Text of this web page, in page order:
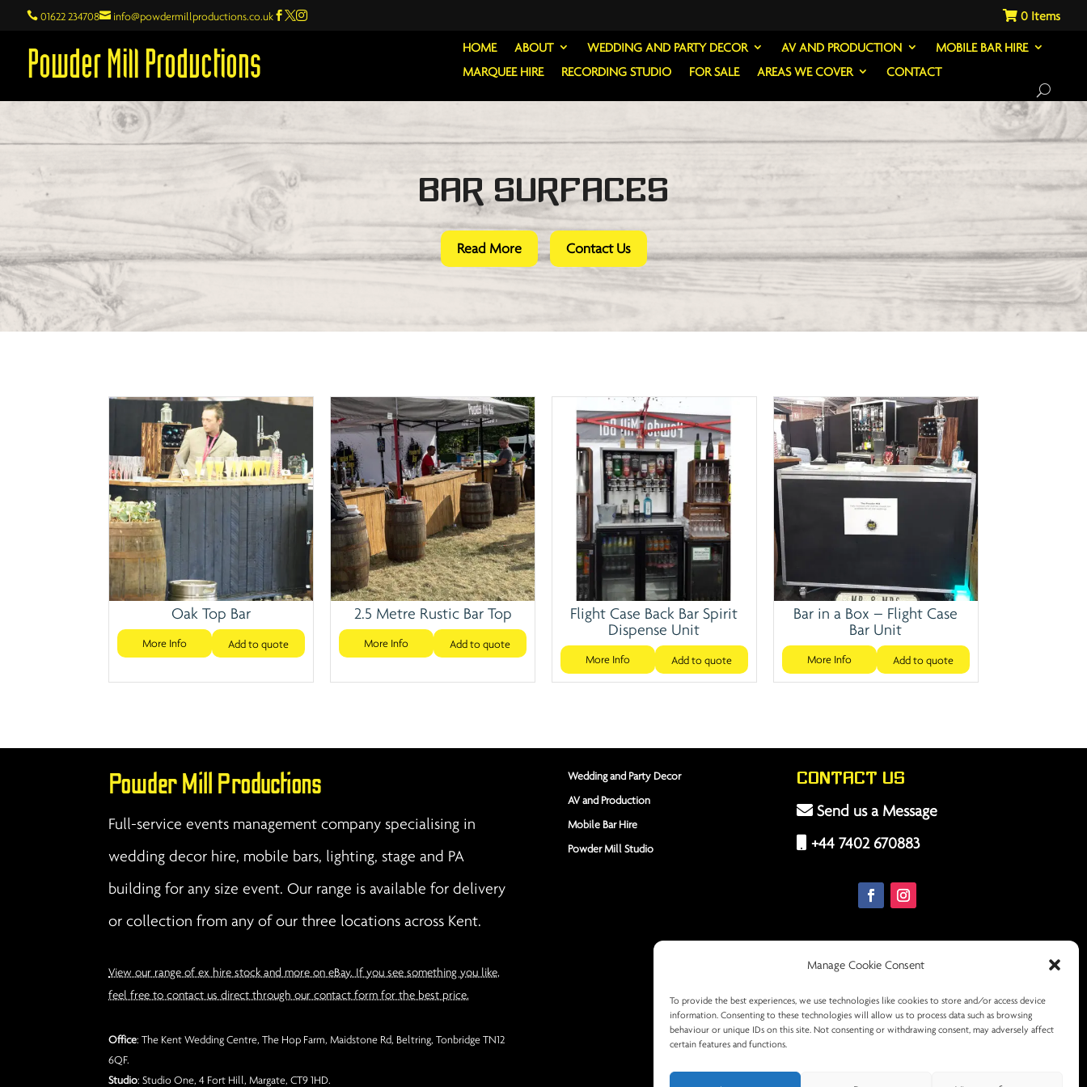
Manage Cookie Consent
To provide the best experiences, we use technologies like cookies to store and/or access device
information. Consenting to these technologies will allow us to process data such as browsing
behaviour or unique IDs on this site. Not consenting or withdrawing consent, may adversely affect
certain features and functions.
 01622 234708 info@powdermillproductions.co.uk   0
Powder Mill Productions
HOME ABOUT WEDDING AND PARTY DECOR AV AND PRODUCTION
MOBILE BAR HIRE
MARQUEE HIRE
RECORDING STUDIO FOR SALE AREAS WE COVER CONTACT
Bar Surfaces
Read More Contact Us
Oak Top Bar
Add to quote
More Info
2.5 Metre Rustic Bar Top
Add to quote
More Info
Flight Case Back Bar Spirit
Dispense Unit
Add to quote
More Info
Bar in a Box – Flight Case
Bar Unit
Add to quote
More Info
Powder Mill Productions
Full-service events management company specialising in
wedding decor hire, mobile bars, lighting, stage and PA
building for any size event. Our range is available for delivery
or collection from any of our three locations across Kent.
View our range of ex hire stock and more on eBay. If you see something you like,
feel free to contact us direct through our contact form for the best price.
Office: The Kent Wedding Centre, The Hop Farm, Maidstone Rd, Beltring, Tonbridge TN12
6QF.
Studio: Studio One, 4 Fort Hill, Margate, CT9 1HD.
Wedding and Party Decor
AV and Production
Mobile Bar Hire
Powder Mill Studio
Contact Us
Send us a Message
+44 7402 670883